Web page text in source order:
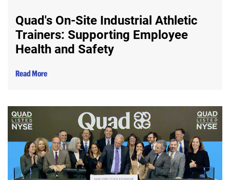
Quad's On-Site Industrial Athletic
Trainers: Supporting Employee
Health and Safety
Read More